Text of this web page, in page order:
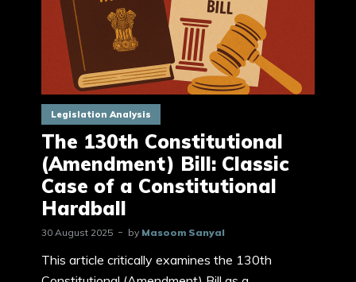
Legislation Analysis
The 130th Constitutional
(Amendment) Bill: Classic
Case of a Constitutional
Hardball
30 August 2025 by Masoom Sanyal
This article critically examines the 130th